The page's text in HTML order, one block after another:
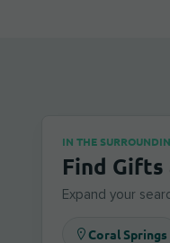
IN THE
Find
Expand your
Coral Springs